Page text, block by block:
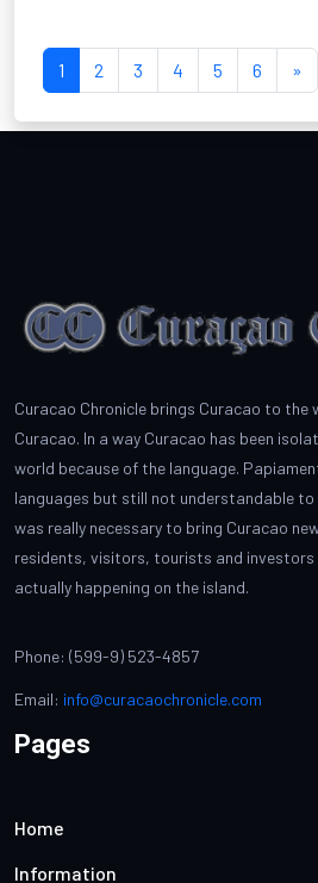
1 2 3 4 5 6 »
Curacao Chronicle brings Curacao to the
Curacao. In a way Curacao has been
world because of the language.
languages but still not understandable
was really necessary to bring Curacao
residents, visitors, tourists and investors
actually happening on the island.
Phone: (599-9) 523-4857
Email: info@curacaochronicle.com
Pages
Home
Information